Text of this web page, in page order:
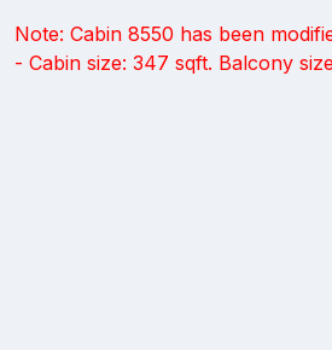
Note: Cabin 8550 has been
- Cabin size: 347 sqft. Balcony